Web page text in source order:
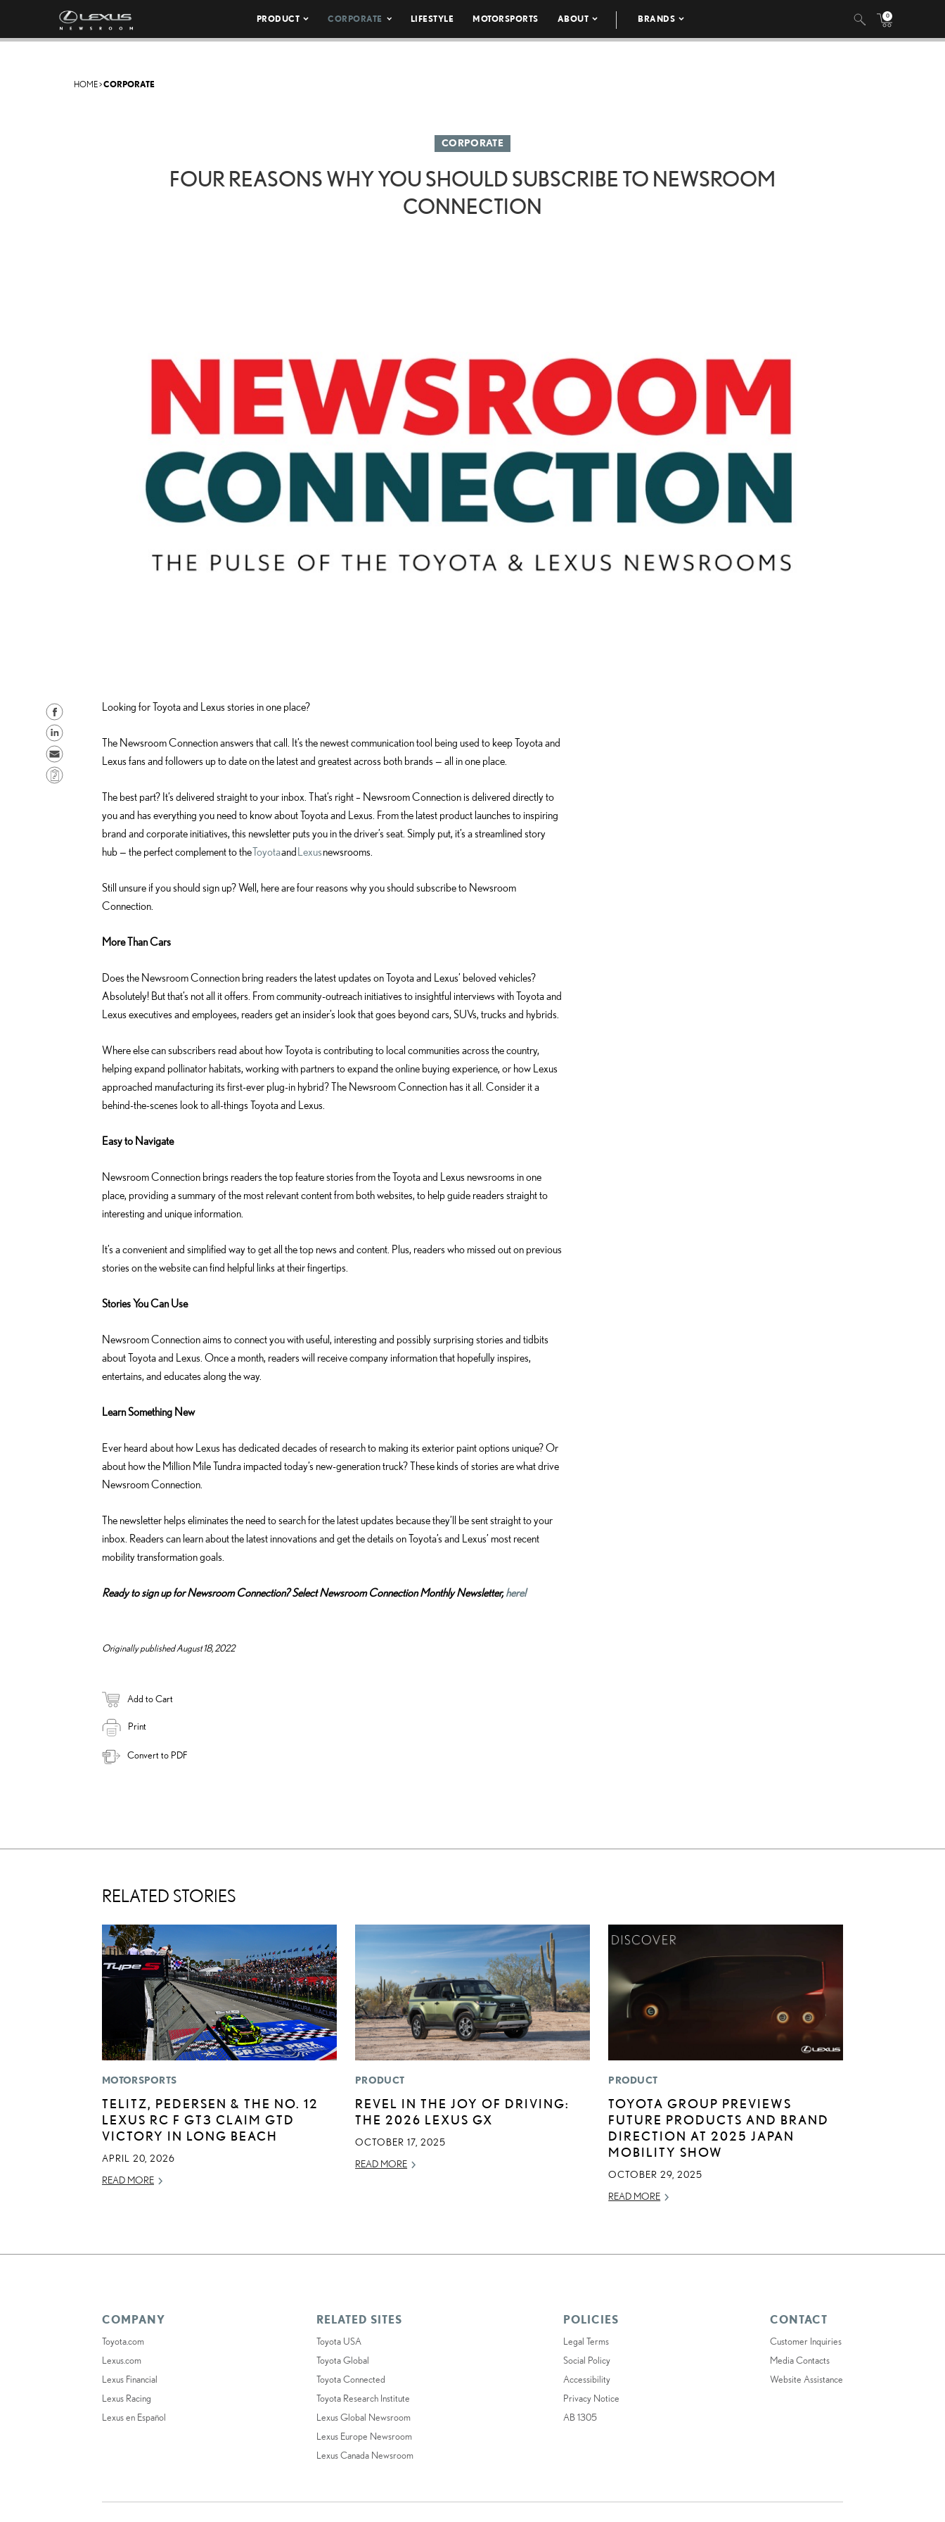
PRODUCT CORPORATE LIFESTYLE MOTORSPORTS ABOUT BRANDS 0
HOME>CORPORATE
CORPORATE
FOUR REASONS WHY YOU SHOULD SUBSCRIBE TO NEWSROOM
CONNECTION
S
S
S
C
Looking for Toyota and Lexus stories in one place?
The Newsroom Connection answers that call. It’s the newest communication tool being used to keep Toyota and
Lexus fans and followers up to date on the latest and greatest across both brands — all in one place.
The best part? It’s delivered straight to your inbox. That’s right – Newsroom Connection is delivered directly to
you and has everything you need to know about Toyota and Lexus. From the latest product launches to inspiring
brand and corporate initiatives, this newsletter puts you in the driver’s seat. Simply put, it’s a streamlined story
hub — the perfect complement to theToyotaandLexusnewsrooms.
Still unsure if you should sign up? Well, here are four reasons why you should subscribe to Newsroom
Connection.
More Than Cars
Does the Newsroom Connection bring readers the latest updates on Toyota and Lexus’ beloved vehicles?
Absolutely! But that’s not all it offers. From community-outreach initiatives to insightful interviews with Toyota and
Lexus executives and employees, readers get an insider’s look that goes beyond cars, SUVs, trucks and hybrids.
Where else can subscribers read about how Toyota is contributing to local communities across the country,
helping expand pollinator habitats, working with partners to expand the online buying experience, or how Lexus
approached manufacturing its first-ever plug-in hybrid? The Newsroom Connection has it all. Consider it a
behind-the-scenes look to all-things Toyota and Lexus.
Easy to Navigate
Newsroom Connection brings readers the top feature stories from the Toyota and Lexus newsrooms in one
place, providing a summary of the most relevant content from both websites, to help guide readers straight to
interesting and unique information.
It’s a convenient and simplified way to get all the top news and content. Plus, readers who missed out on previous
stories on the website can find helpful links at their fingertips.
Stories You Can Use
Newsroom Connection aims to connect you with useful, interesting and possibly surprising stories and tidbits
about Toyota and Lexus. Once a month, readers will receive company information that hopefully inspires,
entertains, and educates along the way.
Learn Something New
Ever heard about how Lexus has dedicated decades of research to making its exterior paint options unique? Or
about how the Million Mile Tundra impacted today’s new-generation truck? These kinds of stories are what drive
Newsroom Connection.
The newsletter helps eliminates the need to search for the latest updates because they’ll be sent straight to your
inbox. Readers can learn about the latest innovations and get the details on Toyota’s and Lexus’ most recent
mobility transformation goals.
Ready to sign up for Newsroom Connection? Select Newsroom Connection Monthly Newsletter,here!
Originally published August 18, 2022
Add to Cart
Print
Convert to PDF
RELATED STORIES
MOTORSPORTS
TELITZ, PEDERSEN & THE NO. 12
LEXUS RC F GT3 CLAIM GTD
VICTORY IN LONG BEACH
APRIL 20, 2026
READ MORE
PRODUCT
REVEL IN THE JOY OF DRIVING:
THE 2026 LEXUS GX
OCTOBER 17, 2025
READ MORE
PRODUCT
TOYOTA GROUP PREVIEWS
FUTURE PRODUCTS AND BRAND
DIRECTION AT 2025 JAPAN
MOBILITY SHOW
OCTOBER 29, 2025
READ MORE
COMPANY
Toyota.com
Lexus.com
Lexus Financial
Lexus Racing
Lexus en Español
RELATED SITES
Toyota USA
Toyota Global
Toyota Connected
Toyota Research Institute
Lexus Global Newsroom
Lexus Europe Newsroom
Lexus Canada Newsroom
POLICIES
Legal Terms
Social Policy
Accessibility
Privacy Notice
AB 1305
CONTACT
Customer Inquiries
Media Contacts
Website Assistance